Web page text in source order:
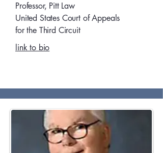
Professor, Pitt Law
United States Court of Appeals
for the Third Circuit
link to bio